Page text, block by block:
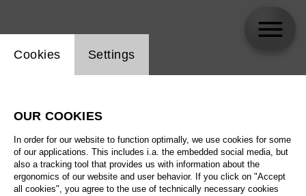
Website cookie setting
Cookies Settings
OUR COOKIES
In order for our website to function optimally, we use cookies for some
of our applications. This includes i.a. the embedded social media, but
also a tracking tool that provides us with information about the
ergonomics of our website and user behavior. If you click on "Accept
all cookies", you agree to the use of technically necessary cookies